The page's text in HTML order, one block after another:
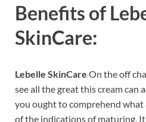
Benefits of
SkinCare:
Lebelle SkinCare On the off
see all the great this cream can
you ought to comprehend
of the indications of maturing.